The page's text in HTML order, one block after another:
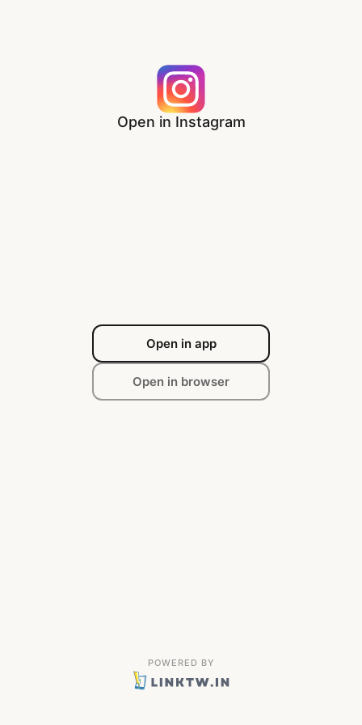
Open in Instagram
Open in app
Open in browser
POWERED BY